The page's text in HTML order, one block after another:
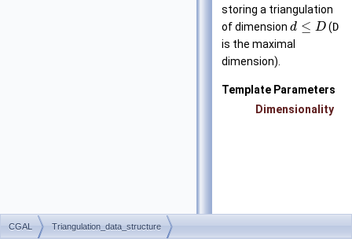
storing a triangulation
of dimension d ≤ D(D
is the maximal
dimension).
Template Parameters
Dimensionality
CGAL Triangulation_data_structure